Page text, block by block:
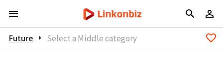
Future arrow_right Select a Middle category